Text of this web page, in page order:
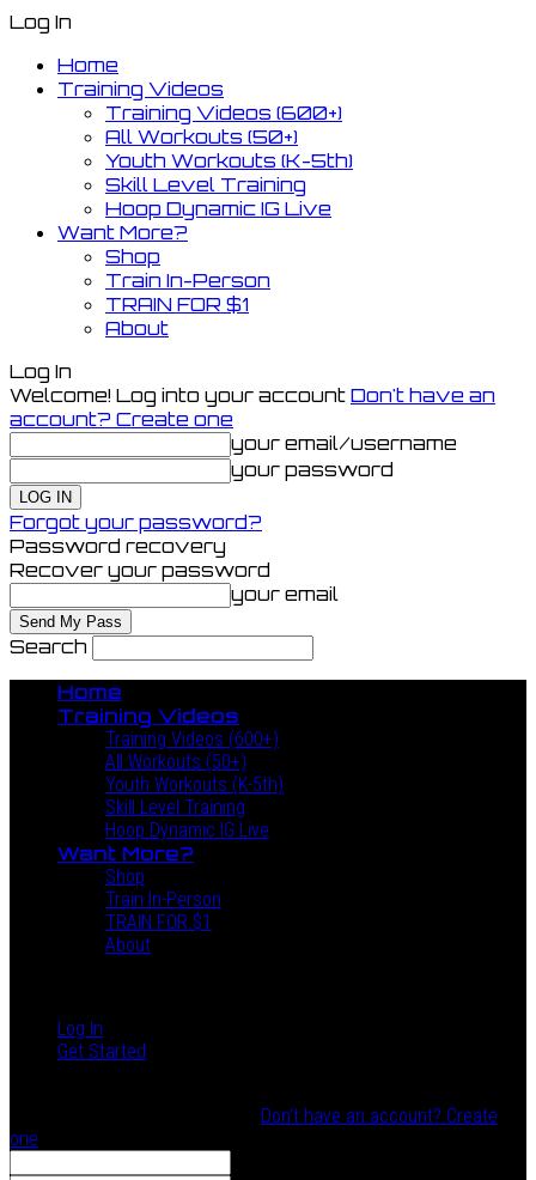
Log In
Home
Training Videos
Training Videos (600+)
All Workouts (50+)
Youth Workouts (K-5th)
Skill Level Training
Hoop Dynamic IG Live
Want More?
Shop
Train In-Person
TRAIN FOR $1
About
Log In
Welcome! Log into your account Don't have an
account? Create one
your email/username
your password
Forgot your password?
Password recovery
Recover your password
your email
Search
Home
Training Videos
Training Videos (600+)
All Workouts (50+)
Youth Workouts (K-5th)
Skill Level Training
Hoop Dynamic IG Live
Want More?
Shop
Train In-Person
TRAIN FOR $1
About
Log In
Get Started
Don't have an account? Create
one